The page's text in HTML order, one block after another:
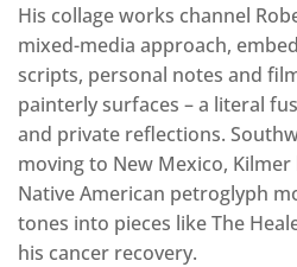
His collage works channel
mixed-media approach,
scripts, personal notes and
painterly surfaces – a literal
and private reflections.
moving to New Mexico,
Native American petroglyph
tones into pieces like The
his cancer recovery.